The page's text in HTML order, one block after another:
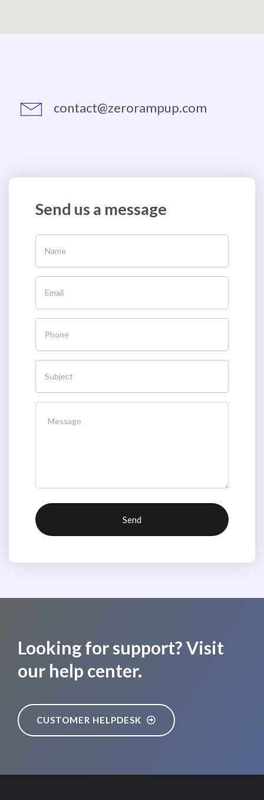
contact@zerorampup.com
Send us a message
Looking for support? Visit
our help center.
CUSTOMER HELPDESK